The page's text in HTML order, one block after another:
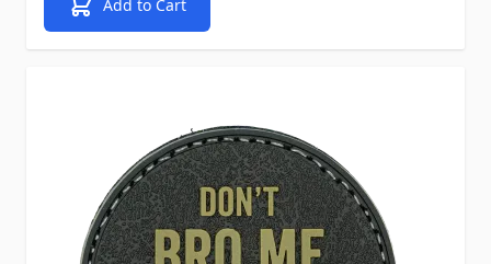
Add to Cart